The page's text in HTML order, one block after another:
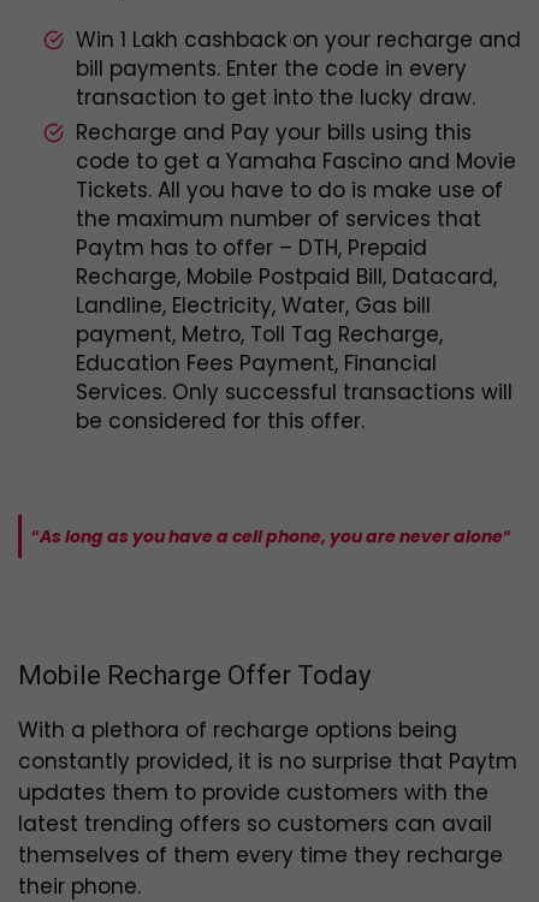
Win 1 Lakh cashback on your recharge and
bill payments. Enter the code in every
transaction to get into the lucky draw.
Recharge and Pay your bills using this
code to get a Yamaha Fascino and Movie
Tickets. All you have to do is make use of
the maximum number of services that
Paytm has to offer – DTH, Prepaid
Recharge, Mobile Postpaid Bill, Datacard,
Landline, Electricity, Water, Gas bill
payment, Metro, Toll Tag Recharge,
Education Fees Payment, Financial
Services. Only successful transactions will
be considered for this offer.
“As long as you have a cell phone, you are never alone“
Mobile Recharge Offer Today
With a plethora of recharge options being
constantly provided, it is no surprise that Paytm
updates them to provide customers with the
latest trending offers so customers can avail
themselves of them every time they recharge
their phone.